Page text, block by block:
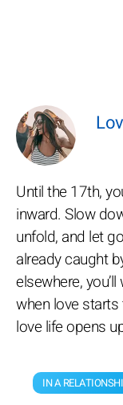
Until the 17th,
inward. Slow
unfold, and let
already caught
elsewhere,
when love
love life opens
IN A